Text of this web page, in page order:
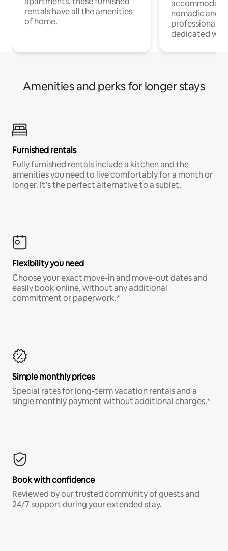
rentals have all the amenities
of home.
nomadic and
professionals
dedicated
Amenities and perks for longer stays
Furnished rentals
Fully furnished rentals include a kitchen and the
amenities you need to live comfortably for a month or
longer. It’s the perfect alternative to a sublet.
Flexibility you need
Choose your exact move-in and move-out dates and
easily book online, without any additional
commitment or paperwork.*
Simple monthly prices
Special rates for long-term vacation rentals and a
single monthly payment without additional charges.*
Book with confidence
Reviewed by our trusted community of guests and
24/7 support during your extended stay.